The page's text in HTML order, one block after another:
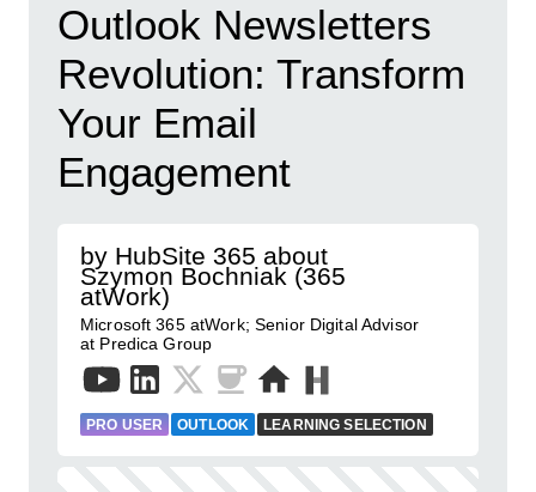
Outlook Newsletters
Revolution: Transform
Your Email
Engagement
by HubSite 365 about
Szymon Bochniak (365
atWork)
Microsoft 365 atWork; Senior Digital Advisor
at Predica Group
PRO USER OUTLOOK LEARNING SELECTION